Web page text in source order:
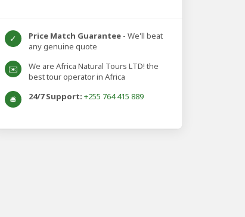
✓ Price Match Guarantee - We'll beat
any genuine quote
✉️
We are Africa Natural Tours LTD! the
best tour operator in Africa
🛎️ 24/7 Support: +255 764 415 889